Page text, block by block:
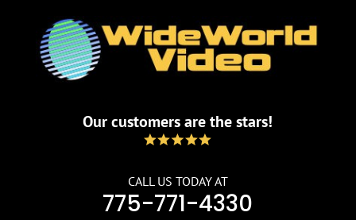
Our customers are the stars!
CALL US TODAY AT
775-771-4330